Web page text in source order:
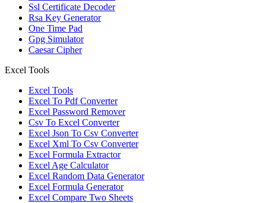
Ssl Certificate Decoder
Rsa Key Generator
One Time Pad
Gpg Simulator
Caesar Cipher
Excel Tools
Excel Tools
Excel To Pdf Converter
Excel Password Remover
Csv To Excel Converter
Excel Json To Csv Converter
Excel Xml To Csv Converter
Excel Formula Extractor
Excel Age Calculator
Excel Random Data Generator
Excel Formula Generator
Excel Compare Two Sheets